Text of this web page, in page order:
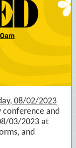
08/02/2023
and
03/2023 at
and